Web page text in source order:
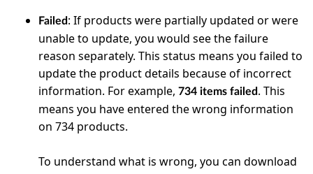
Failed: If products were partially updated or were
unable to update, you would see the failure
reason separately. This status means you failed to
update the product details because of incorrect
information. For example, 734 items failed. This
means you have entered the wrong information
on 734 products.
To understand what is wrong, you can download